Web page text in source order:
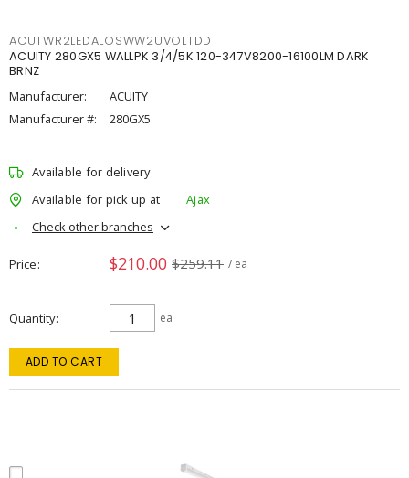
ACUTWR2LEDALOSWW2UVOLTDD
ACUITY 280GX5 WALLPK 3/4/5K 120-347V8200-16100LM DARK
BRNZ
Manufacturer:
ACUITY
Manufacturer #:
280GX5
Available for delivery
Available for pick up at
Ajax
Check other branches
Price $210.00 $259.11 / ea
Quantity ea
ADD TO CART